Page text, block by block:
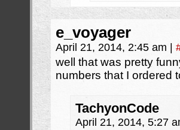
e_voyager
April 21, 2014, 2:45 am
well that was pretty
numbers that I ordered
TachyonCode
April 21, 2014, 5:27